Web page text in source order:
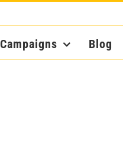
Campaigns Blog